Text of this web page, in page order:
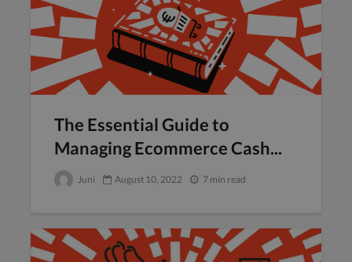
The Essential Guide to
Managing Ecommerce Cash...
Juni August 10, 2022 7 min read